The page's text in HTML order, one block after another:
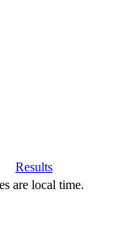
Results
are local time.